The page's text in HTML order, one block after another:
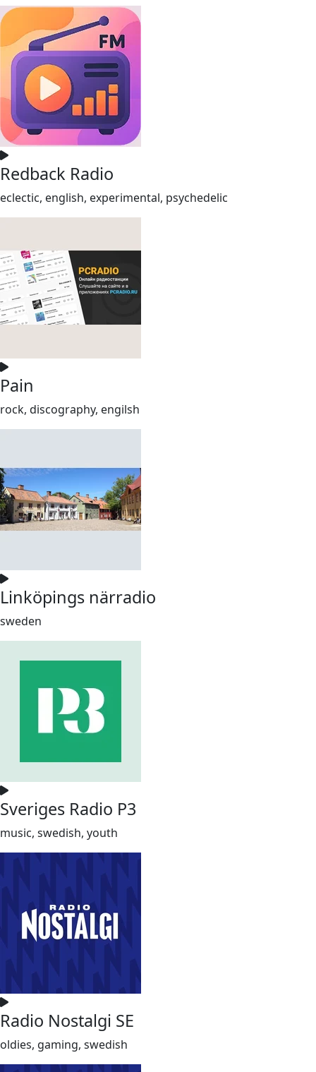
Redback Radio
eclectic, english, experimental, psychedelic
Pain
rock, discography, engilsh
Linköpings närradio
sweden
Sveriges Radio P3
music, swedish, youth
Radio Nostalgi SE
oldies, gaming, swedish